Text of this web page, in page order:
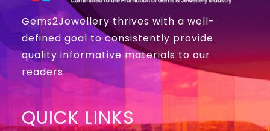
Gems2Jewellery thrives with a well-
defined goal to consistently provide
quality informative materials to our
readers.
QUICK LINKS